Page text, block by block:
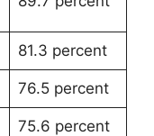
81.3 percent
76.5 percent
75.6 percent